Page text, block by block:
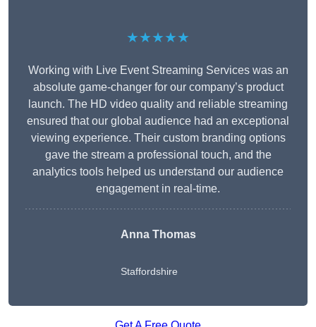
★★★★★
Working with Live Event Streaming Services was an
absolute game-changer for our company’s product
launch. The HD video quality and reliable streaming
ensured that our global audience had an exceptional
viewing experience. Their custom branding options
gave the stream a professional touch, and the
analytics tools helped us understand our audience
engagement in real-time.
Anna Thomas
Staffordshire